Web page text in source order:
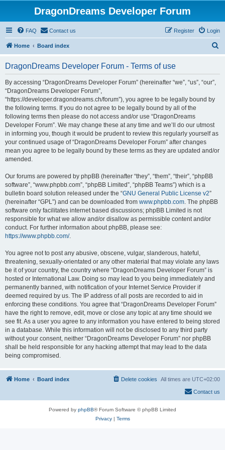
DragonDreams Developer Forum
FAQ Contact us Login
Register
Home Board index
DragonDreams Developer Forum - Terms of use
By accessing “DragonDreams Developer Forum” (hereinafter “we”, “us”, “our”,
“DragonDreams Developer Forum”,
“https://developer.dragondreams.ch/forum”), you agree to be legally bound by
the following terms. If you do not agree to be legally bound by all of the
following terms then please do not access and/or use “DragonDreams
Developer Forum”. We may change these at any time and we’ll do our utmost
in informing you, though it would be prudent to review this regularly yourself as
your continued usage of “DragonDreams Developer Forum” after changes
mean you agree to be legally bound by these terms as they are updated and/or
amended.
Our forums are powered by phpBB (hereinafter “they”, “them”, “their”, “phpBB
software”, “www.phpbb.com”, “phpBB Limited”, “phpBB Teams”) which is a
bulletin board solution released under the “GNU General Public License v2”
(hereinafter “GPL”) and can be downloaded from www.phpbb.com. The phpBB
software only facilitates internet based discussions; phpBB Limited is not
responsible for what we allow and/or disallow as permissible content and/or
conduct. For further information about phpBB, please see:
https://www.phpbb.com/.
You agree not to post any abusive, obscene, vulgar, slanderous, hateful,
threatening, sexually-orientated or any other material that may violate any laws
be it of your country, the country where “DragonDreams Developer Forum” is
hosted or International Law. Doing so may lead to you being immediately and
permanently banned, with notification of your Internet Service Provider if
deemed required by us. The IP address of all posts are recorded to aid in
enforcing these conditions. You agree that “DragonDreams Developer Forum”
have the right to remove, edit, move or close any topic at any time should we
see fit. As a user you agree to any information you have entered to being stored
in a database. While this information will not be disclosed to any third party
without your consent, neither “DragonDreams Developer Forum” nor phpBB
shall be held responsible for any hacking attempt that may lead to the data
being compromised.
Home Board index All times are UTC+02:00
Delete cookies
Contact us
Powered by phpBB® Forum Software © phpBB Limited
Privacy| Terms